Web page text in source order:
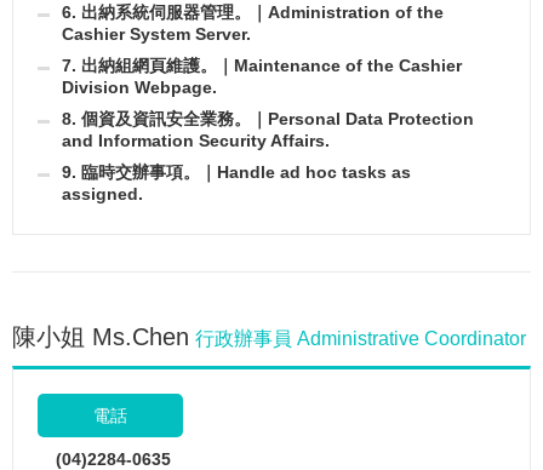
6. 出納系統伺服器管理。｜Administration of the
Cashier System Server.
7. 出納組網頁維護。｜Maintenance of the Cashier
Division Webpage.
8. 個資及資訊安全業務。｜Personal Data Protection
and Information Security Affairs.
9. 臨時交辦事項。｜Handle ad hoc tasks as
assigned.
陳小姐 Ms.Chen 行政辦事員 Administrative Coordinator
電話
(04)2284-0635